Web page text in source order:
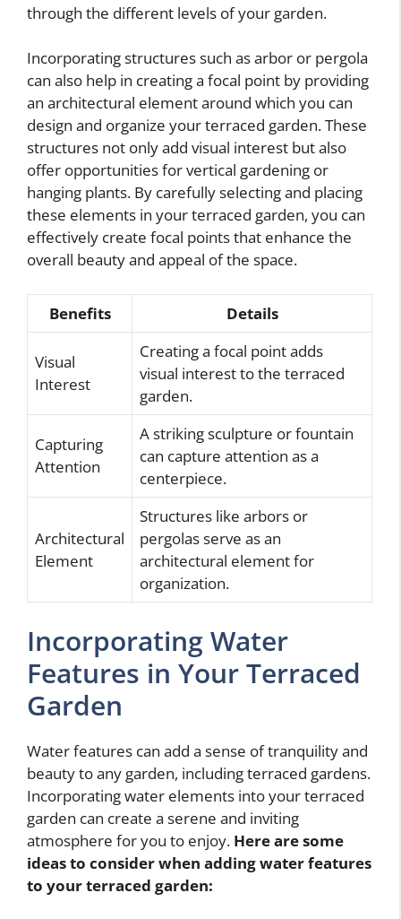
through the different levels of your garden.
Incorporating structures such as arbor or pergola
can also help in creating a focal point by providing
an architectural element around which you can
design and organize your terraced garden. These
structures not only add visual interest but also
offer opportunities for vertical gardening or
hanging plants. By carefully selecting and placing
these elements in your terraced garden, you can
effectively create focal points that enhance the
overall beauty and appeal of the space.
Benefits Details
Visual
Interest
Creating a focal point adds
visual interest to the terraced
garden.
Capturing
Attention
A striking sculpture or fountain
can capture attention as a
centerpiece.
Architectural
Element
Structures like arbors or
pergolas serve as an
architectural element for
organization.
Incorporating Water
Features in Your Terraced
Garden
Water features can add a sense of tranquility and
beauty to any garden, including terraced gardens.
Incorporating water elements into your terraced
garden can create a serene and inviting
atmosphere for you to enjoy. Here are some
ideas to consider when adding water features
to your terraced garden: